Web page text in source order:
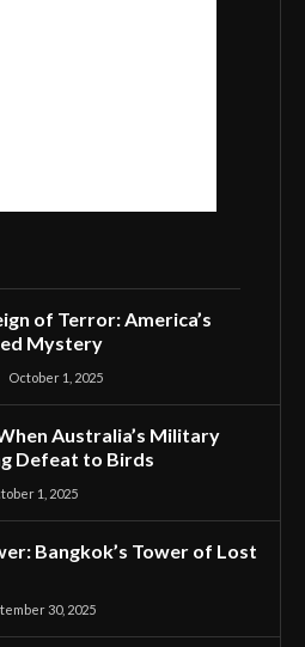
of Terror: America’s
Mystery
October 1, 2025
Australia’s Military
Defeat to Birds
1, 2025
Bangkok’s Tower of Lost
30, 2025